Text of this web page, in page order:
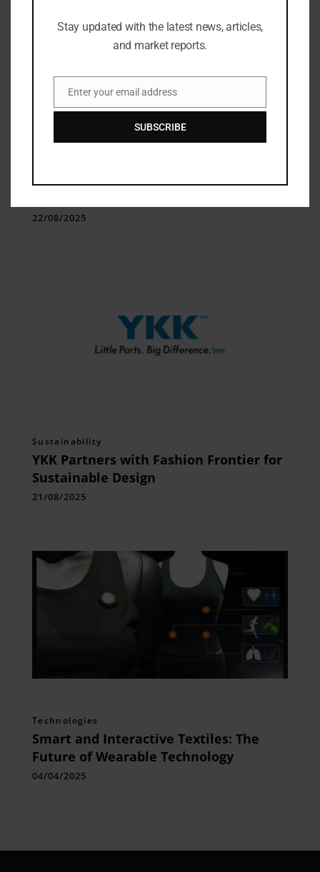
Van de Velde Adopts DeSL PLM &
22/08/2025
Sustainability
YKK Partners with Fashion Frontier for
Sustainable Design
21/08/2025
Technologies
Smart and Interactive Textiles: The
Future of Wearable Technology
04/04/2025
Stay updated with the latest news, articles,
and market reports.
Email
Enter your email address
SUBSCRIBE